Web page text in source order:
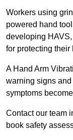
Workers using
powered hand
developing
for protecting their
A Hand Arm
warning signs
symptoms
Contact our team
book safety